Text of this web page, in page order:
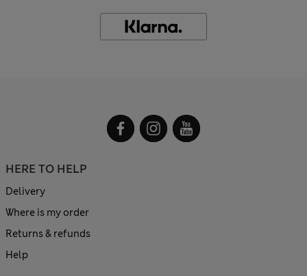
HERE TO HELP
Delivery
Where is my order
Returns & refunds
Help